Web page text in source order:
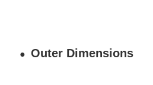
● Outer Dimensions